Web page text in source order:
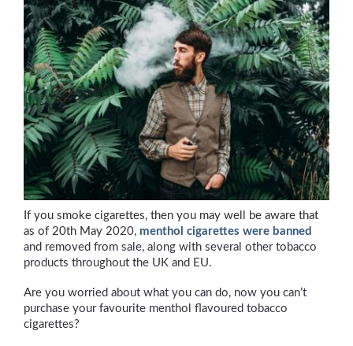
If you smoke cigarettes, then you may well be aware that
as of 20th May 2020, menthol cigarettes were banned
and removed from sale, along with several other tobacco
products throughout the UK and EU.
Are you worried about what you can do, now you can’t
purchase your favourite menthol flavoured tobacco
cigarettes?